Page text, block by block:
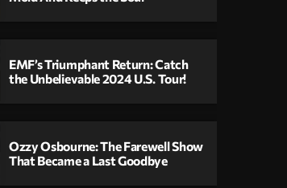
EMF’s Triumphant Return: Catch
the Unbelievable 2024 U.S. Tour!
Ozzy Osbourne: The Farewell Show
That Became a Last Goodbye